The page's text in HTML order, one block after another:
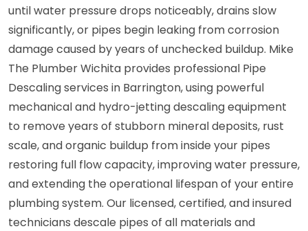
until water pressure drops noticeably, drains slow
significantly, or pipes begin leaking from corrosion
damage caused by years of unchecked buildup. Mike
The Plumber Wichita provides professional Pipe
Descaling services in Barrington, using powerful
mechanical and hydro-jetting descaling equipment
to remove years of stubborn mineral deposits, rust
scale, and organic buildup from inside your pipes
restoring full flow capacity, improving water pressure,
and extending the operational lifespan of your entire
plumbing system. Our licensed, certified, and insured
technicians descale pipes of all materials and